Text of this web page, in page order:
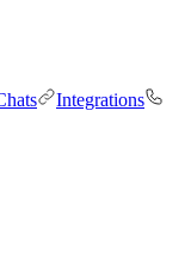
Integrations